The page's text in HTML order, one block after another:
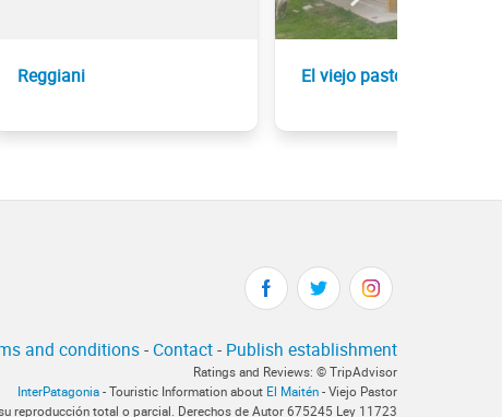
Reggiani El viejo pastor
and conditions- Contact- Publish establishment
Ratings and Reviews: © TripAdvisor
InterPatagonia - Touristic Information about El Maitén - Viejo Pastor
reproducción total o parcial. Derechos de Autor 675245 Ley 11723